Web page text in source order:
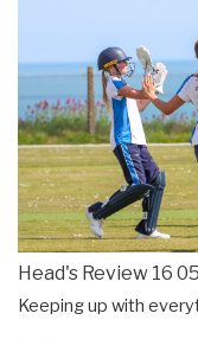
Head's Review 16
Keeping up with